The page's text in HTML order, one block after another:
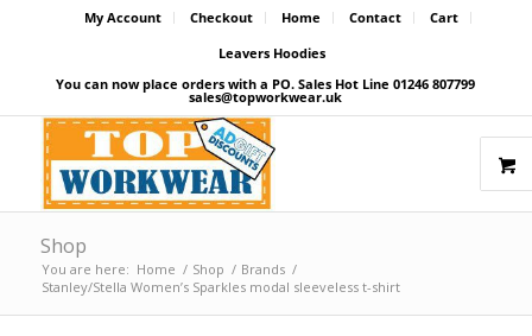
My Account Checkout Home Contact
Cart
Leavers Hoodies
You can now place orders with a PO. Sales Hot Line 01246 807799
sales@topworkwear.uk
Shop
You are here: Home / Shop / Brands /
Stanley/Stella Women’s Sparkles modal sleeveless t-shirt